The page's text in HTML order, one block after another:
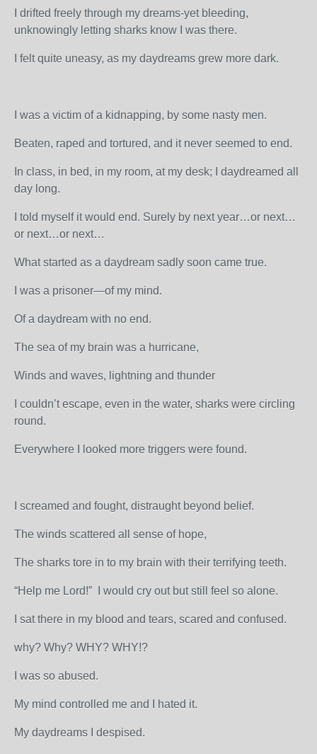
I drifted freely through my dreams-yet bleeding,
unknowingly letting sharks know I was there.
I felt quite uneasy, as my daydreams grew more dark.
I was a victim of a kidnapping, by some nasty men.
Beaten, raped and tortured, and it never seemed to end.
In class, in bed, in my room, at my desk; I daydreamed all
day long.
I told myself it would end. Surely by next year…or next…
or next…or next…
What started as a daydream sadly soon came true.
I was a prisoner—of my mind.
Of a daydream with no end.
The sea of my brain was a hurricane,
Winds and waves, lightning and thunder
I couldn’t escape, even in the water, sharks were circling
round.
Everywhere I looked more triggers were found.
I screamed and fought, distraught beyond belief.
The winds scattered all sense of hope,
The sharks tore in to my brain with their terrifying teeth.
“Help me Lord!” I would cry out but still feel so alone.
I sat there in my blood and tears, scared and confused.
why? Why? WHY? WHY!?
I was so abused.
My mind controlled me and I hated it.
My daydreams I despised.